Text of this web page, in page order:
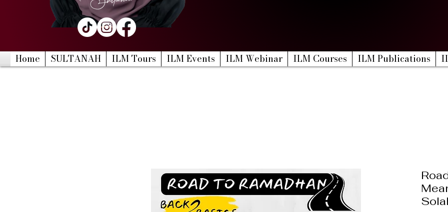
Home SULTANAH ILM Tours ILM Events ILM Webinar ILM Courses ILM Publications